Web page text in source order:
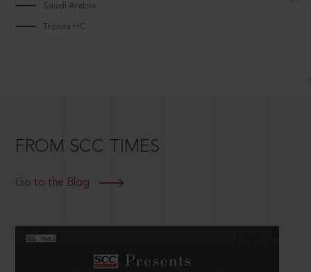
Saudi Arabia
Tripura HC
FROM SCC TIMES
Go to the Blog